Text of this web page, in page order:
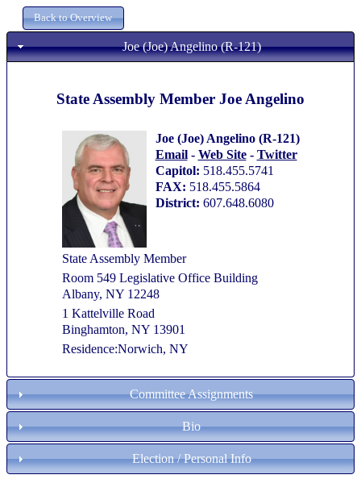
Joe (Joe) Angelino (R-121)
State Assembly Member Joe Angelino
Joe (Joe) Angelino (R-121)
Email- Web Site- Twitter
Capitol: 518.455.5741
FAX: 518.455.5864
District: 607.648.6080
State Assembly Member
Room 549 Legislative Office Building
Albany, NY 12248
1 Kattelville Road
Binghamton, NY 13901
Residence:Norwich, NY
Committee Assignments
Bio
Election / Personal Info